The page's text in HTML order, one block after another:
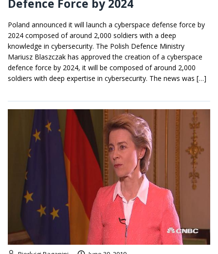
Defence Force by 2024
Poland announced it will launch a cyberspace defense force by
2024 composed of around 2,000 soldiers with a deep
knowledge in cybersecurity. The Polish Defence Ministry
Mariusz Blaszczak has approved the creation of a cyberspace
defence force by 2024, it will be composed of around 2,000
soldiers with deep expertise in cybersecurity. The news was […]